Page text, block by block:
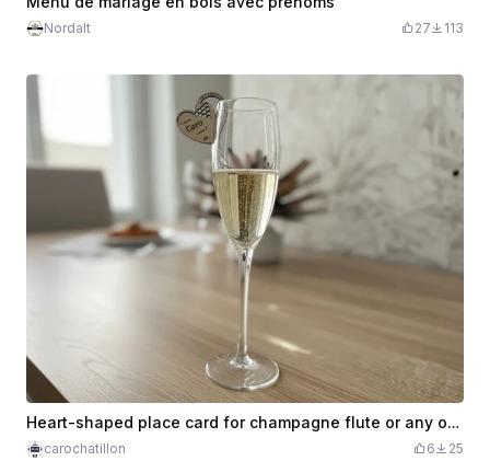
Nordalt 27 113
Heart-shaped place card for champagne flute or any other glass
carochatillon 6 25